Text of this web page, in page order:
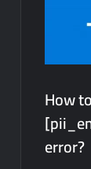
How
error?